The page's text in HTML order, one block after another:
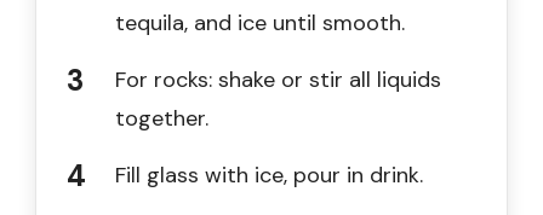
tequila, and ice until smooth.
For rocks: shake or stir all liquids
together.
Fill glass with ice, pour in drink.